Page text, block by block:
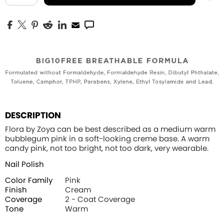
DESCRIPTION
Flora by Zoya can be best described as a medium warm
bubblegum pink in a soft-looking creme base. A warm
candy pink, not too bright, not too dark, very wearable.
Nail Polish
Color Family
Pink
Finish
Cream
Coverage
2 - Coat Coverage
Tone
Warm